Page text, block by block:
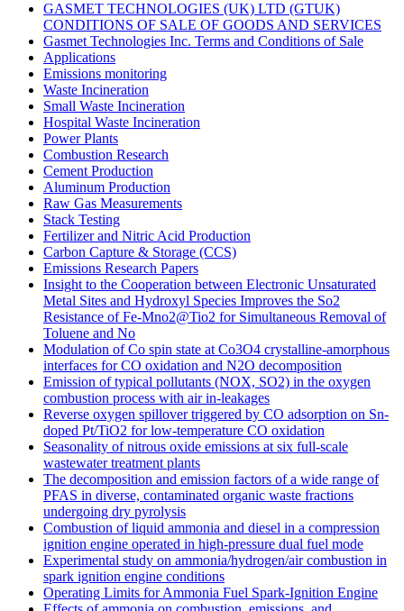
GASMET TECHNOLOGIES (UK) LTD (GTUK)
CONDITIONS OF SALE OF GOODS AND SERVICES
Gasmet Technologies Inc. Terms and Conditions of Sale
Applications
Emissions monitoring
Waste Incineration
Small Waste Incineration
Hospital Waste Incineration
Power Plants
Combustion Research
Cement Production
Aluminum Production
Raw Gas Measurements
Stack Testing
Fertilizer and Nitric Acid Production
Carbon Capture & Storage (CCS)
Emissions Research Papers
Insight to the Cooperation between Electronic Unsaturated
Metal Sites and Hydroxyl Species Improves the So2
Resistance of Fe-Mno2@Tio2 for Simultaneous Removal of
Toluene and No
Modulation of Co spin state at Co3O4 crystalline-amorphous
interfaces for CO oxidation and N2O decomposition
Emission of typical pollutants (NOX, SO2) in the oxygen
combustion process with air in-leakages
Reverse oxygen spillover triggered by CO adsorption on Sn-
doped Pt/TiO2 for low-temperature CO oxidation
Seasonality of nitrous oxide emissions at six full-scale
wastewater treatment plants
The decomposition and emission factors of a wide range of
PFAS in diverse, contaminated organic waste fractions
undergoing dry pyrolysis
Combustion of liquid ammonia and diesel in a compression
ignition engine operated in high-pressure dual fuel mode
Experimental study on ammonia/hydrogen/air combustion in
spark ignition engine conditions
Operating Limits for Ammonia Fuel Spark-Ignition Engine